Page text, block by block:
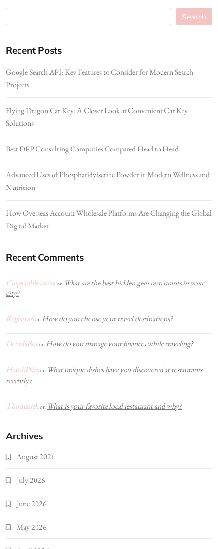
Search
Recent Posts
Google Search API: Key Features to Consider for Modern Search
Projects
Flying Dragon Car Key: A Closer Look at Convenient Car Key
Solutions
Best DPP Consulting Companies Compared Head to Head
Advanced Uses of Phosphatidylserine Powder in Modern Wellness and
Nutrition
How Overseas Account Wholesale Platforms Are Changing the Global
Digital Market
Recent Comments
Craps table coveron What are the best hidden gem restaurants in your
city?
Registrasion How do you choose your travel destinations?
DennisBoxon How do you manage your finances while traveling?
HaroldNeson What unique dishes have you discovered at restaurants
recently?
Thomasjekon What is your favorite local restaurant and why?
Archives
August 2026
July 2026
June 2026
May 2026